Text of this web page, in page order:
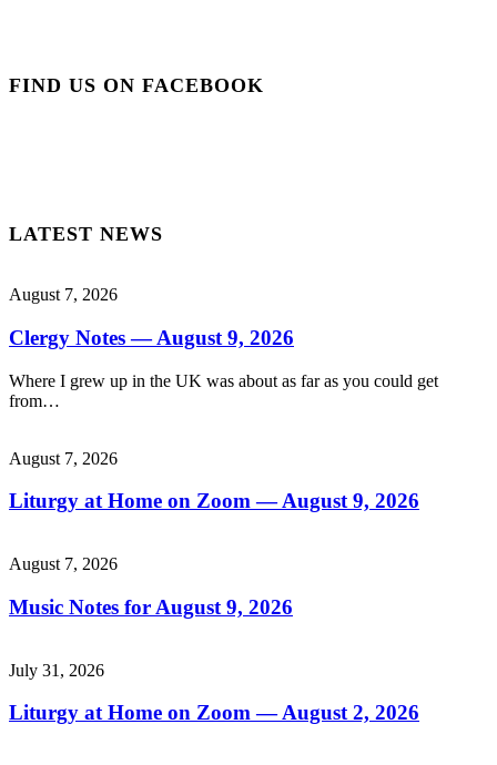
FIND US ON FACEBOOK
LATEST NEWS
August 7, 2026
Clergy Notes — August 9, 2026
Where I grew up in the UK was about as far as you could get
from…
August 7, 2026
Liturgy at Home on Zoom — August 9, 2026
August 7, 2026
Music Notes for August 9, 2026
July 31, 2026
Liturgy at Home on Zoom — August 2, 2026